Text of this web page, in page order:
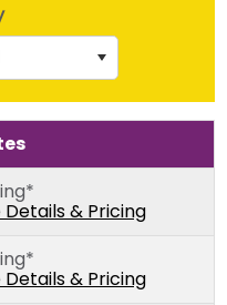
Saturday
Sunday
Monday
Tuesday
Wednesday
Thursday
Friday
Details & Pricing
Details & Pricing